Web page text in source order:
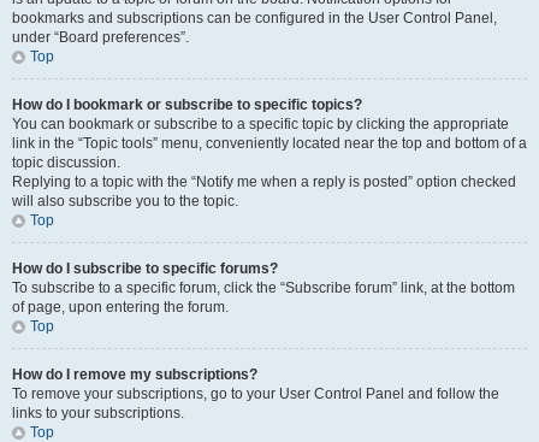
bookmarks and subscriptions can be configured in the User Control Panel,
under “Board preferences”.
Top
How do I bookmark or subscribe to specific topics?
You can bookmark or subscribe to a specific topic by clicking the appropriate
link in the “Topic tools” menu, conveniently located near the top and bottom of a
topic discussion.
Replying to a topic with the “Notify me when a reply is posted” option checked
will also subscribe you to the topic.
Top
How do I subscribe to specific forums?
To subscribe to a specific forum, click the “Subscribe forum” link, at the bottom
of page, upon entering the forum.
Top
How do I remove my subscriptions?
To remove your subscriptions, go to your User Control Panel and follow the
links to your subscriptions.
Top